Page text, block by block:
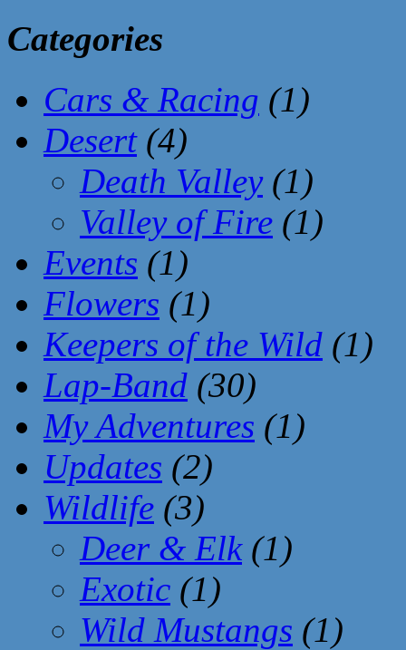
Categories
Cars & Racing (1)
Desert(4)
Death Valley(1)
Valley of Fire (1)
Events (1)
Flowers (1)
Keepers of the Wild (1)
Lap-Band (30)
My Adventures (1)
Updates (2)
Wildlife (3)
Deer & Elk(1)
Exotic (1)
Wild Mustangs (1)